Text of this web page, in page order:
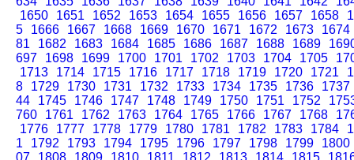
1650
1651 1652 1653 1654 1655 1656 1657 1658
5
1666 1667 1668 1669 1670 1671 1672 1673
1674
81
1682 1683 1684 1685 1686 1687 1688 1689
697
1698 1699 1700 1701 1702 1703 1704 1705
1713
1714 1715 1716 1717 1718 1719 1720 1721
8
1729 1730 1731 1732 1733 1734 1735 1736
1737
44
1745 1746 1747 1748 1749 1750 1751 1752
760
1761 1762 1763 1764 1765 1766 1767 1768
1776
1777 1778 1779 1780 1781 1782 1783 1784
1
1792 1793 1794 1795 1796 1797 1798 1799
1800